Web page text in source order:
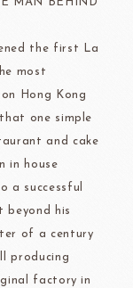
MAN BEHIND
the first La
most
Hong Kong
one simple
and cake
in house
a successful
beyond his
of a century
producing
factory in